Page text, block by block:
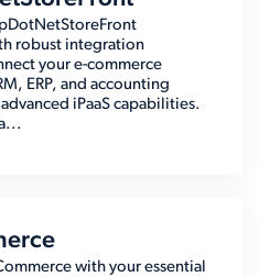
robust integration
your e-commerce
ERP, and accounting
iPaaS capabilities.
with your essential